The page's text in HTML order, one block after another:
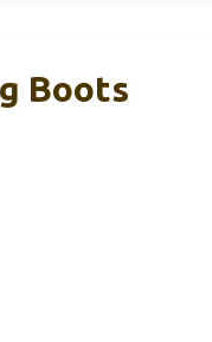
Boots